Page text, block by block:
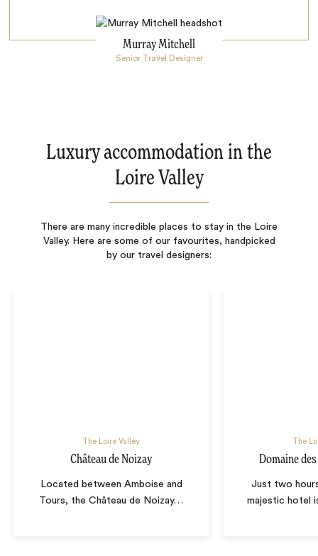
Murray Mitchell
Senior Travel Designer
Luxury accommodation in the
Loire Valley
There are many incredible places to stay in the Loire
Valley. Here are some of our favourites, handpicked
by our travel designers:
The Loire Valley
Château de Noizay
Located between Amboise and
Tours, the Château de Noizay…
The
Domaine
Just two
majestic hotel